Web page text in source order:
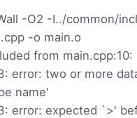
-O2 -I../common/
-o main.o
from main.cpp:10:
error: two or more
name'
error: expected `>'